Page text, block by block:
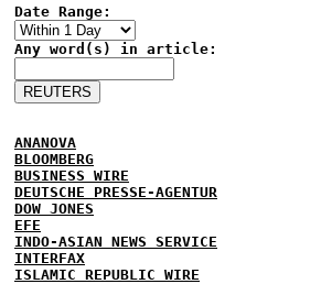
Date Range:
Any word(s) in article:
ANANOVA
BLOOMBERG
BUSINESS WIRE
DEUTSCHE PRESSE-AGENTUR
DOW JONES
EFE
INDO-ASIAN NEWS SERVICE
INTERFAX
ISLAMIC REPUBLIC WIRE